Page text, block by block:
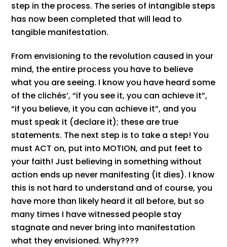
step in the process. The series of intangible steps
has now been completed that will lead to
tangible manifestation.
From envisioning to the revolution caused in your
mind, the entire process you have to believe
what you are seeing. I know you have heard some
of the clichés’, “if you see it, you can achieve it”,
“if you believe, it you can achieve it”, and you
must speak it (declare it); these are true
statements. The next step is to take a step! You
must ACT on, put into MOTION, and put feet to
your faith! Just believing in something without
action ends up never manifesting (it dies). I know
this is not hard to understand and of course, you
have more than likely heard it all before, but so
many times I have witnessed people stay
stagnate and never bring into manifestation
what they envisioned. Why????